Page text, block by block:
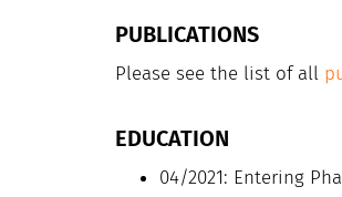
PUBLICATIONS
Please see the list of all
EDUCATION
04/2021: Entering